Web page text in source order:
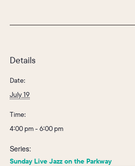
Details
Date:
July 19
Time:
4:00 pm - 6:00 pm
Series:
Sunday Live Jazz on the Parkway